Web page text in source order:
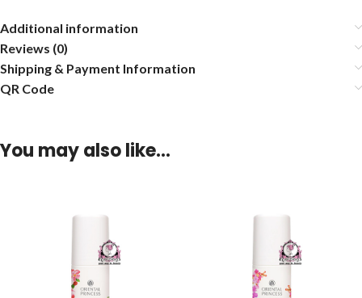
Additional information
Reviews (0)
Shipping & Payment Information
QR Code
You may also like…